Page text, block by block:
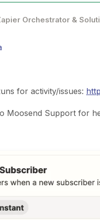
Orchestrator &
for activity/issues:
Moosend Support for